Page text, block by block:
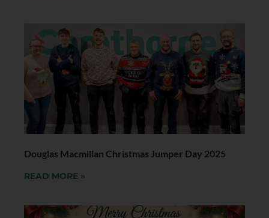
Douglas Macmillan Christmas Jumper Day 2025
READ MORE »